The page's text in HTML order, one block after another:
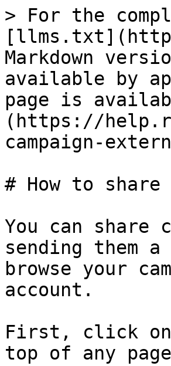
> For the
Markdown
available by
page is
(https://
campaign-
# How to
You can share
sending them
browse your
account.
First, click on
top of any